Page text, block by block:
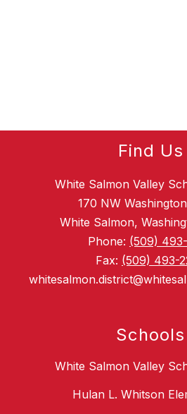
Find Us
White Salmon Valley
170 NW
White Salmon,
Phone: (509)
Fax: (509) 493-
Schools
White Salmon Valley
Hulan L. Whitson